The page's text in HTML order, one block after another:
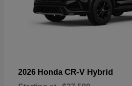
2026 Honda CR-V Hybrid